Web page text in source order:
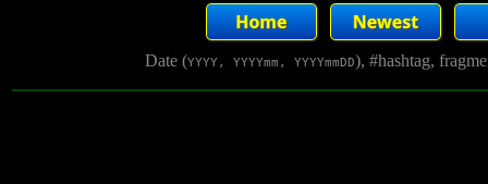
Date (YYYY, YYYYmm, YYYYmmDD), #hashtag,